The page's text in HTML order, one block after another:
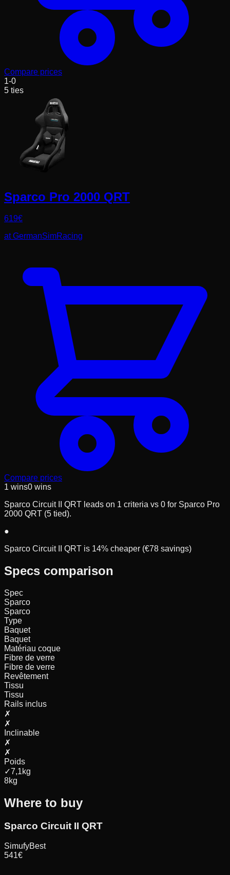
Compare prices
1-0
5 ties
Sparco Pro 2000 QRT
619€
at GermanSimRacing
Compare prices
1 wins0 wins
Sparco Circuit II QRT leads on 1 criteria vs 0 for Sparco Pro
2000 QRT (5 tied).
●
Sparco Circuit II QRT is 14% cheaper (€78 savings)
Specs comparison
Spec
Sparco
Sparco
Type
Baquet
Baquet
Matériau coque
Fibre de verre
Fibre de verre
Revêtement
Tissu
Tissu
Rails inclus
✗
✗
Inclinable
✗
✗
Poids
✓7,1kg
8kg
Where to buy
Sparco Circuit II QRT
SimufyBest
541€